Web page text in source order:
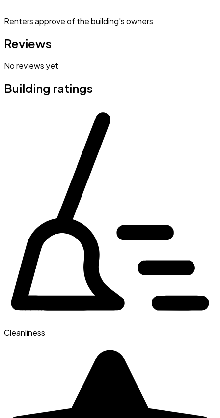
Renters approve of the building's owners
Reviews
No reviews yet
Building ratings
Cleanliness